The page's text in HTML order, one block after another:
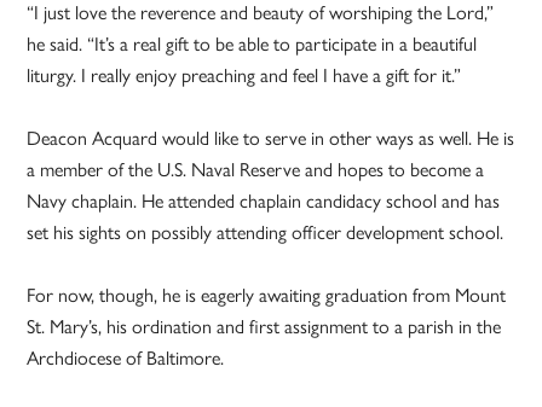
“I just love the reverence and beauty of worshiping the Lord,”
he said. “It’s a real gift to be able to participate in a beautiful
liturgy. I really enjoy preaching and feel I have a gift for it.”
Deacon Acquard would like to serve in other ways as well. He is
a member of the U.S. Naval Reserve and hopes to become a
Navy chaplain. He attended chaplain candidacy school and has
set his sights on possibly attending officer development school.
For now, though, he is eagerly awaiting graduation from Mount
St. Mary’s, his ordination and first assignment to a parish in the
Archdiocese of Baltimore.